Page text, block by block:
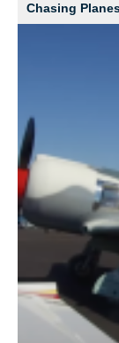
Chasing